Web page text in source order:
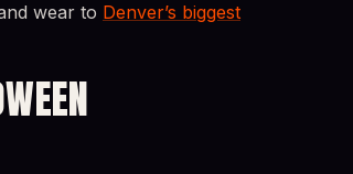
wear to Denver’s biggest